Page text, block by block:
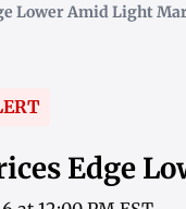
Lower Amid Light
Edge